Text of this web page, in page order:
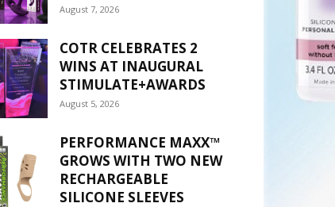
August 7, 2026
COTR CELEBRATES 2
WINS AT INAUGURAL
STIMULATE+AWARDS
August 5, 2026
PERFORMANCE MAXX™
GROWS WITH TWO NEW
RECHARGEABLE
SILICONE SLEEVES